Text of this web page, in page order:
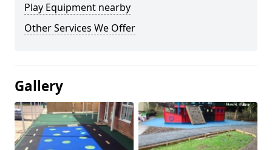
Play Equipment nearby
Other Services We Offer
Gallery